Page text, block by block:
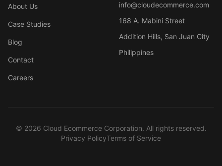
About Us
Case Studies
Blog
Contact
Careers
info@cloudecommerce.com
168 A. Mabini Street
Addition Hills, San Juan City
Philippines
© 2026 Cloud Ecommerce Corporation. All rights reserved.
Privacy PolicyTerms of Service